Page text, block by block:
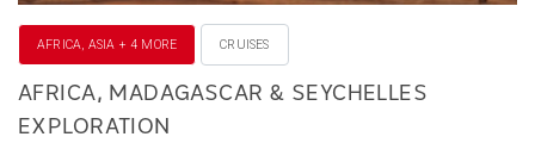
AFRICA, ASIA + 4 MORE CRUISES
AFRICA, MADAGASCAR & SEYCHELLES
EXPLORATION